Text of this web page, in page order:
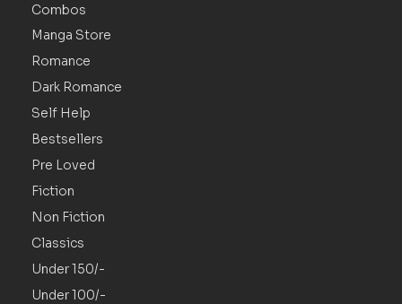
Combos
Manga Store
Romance
Dark Romance
Self Help
Bestsellers
Pre Loved
Fiction
Non Fiction
Classics
Under 150/-
Under 100/-